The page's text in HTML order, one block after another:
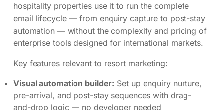
hospitality properties use it to run the complete
email lifecycle — from enquiry capture to post-stay
automation — without the complexity and pricing of
enterprise tools designed for international markets.
Key features relevant to resort marketing:
Visual automation builder: Set up enquiry nurture,
pre-arrival, and post-stay sequences with drag-
and-drop logic — no developer needed